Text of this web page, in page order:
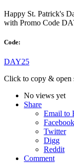
Happy St. Patrick's
with Promo Code
Code:
DAY25
Click to copy & open
No views yet
Share
Email to
Facebook
Twitter
Digg
Reddit
Comment